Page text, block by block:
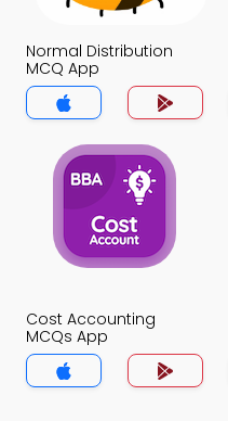
Normal Distribution
MCQ App
Cost Accounting
MCQs App